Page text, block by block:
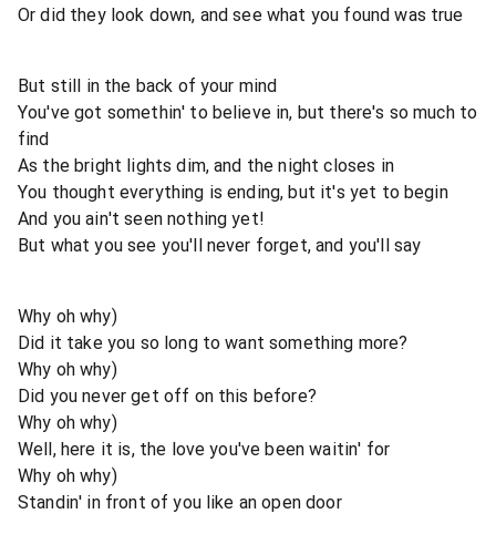
Or did they look down, and see what you found was true
But still in the back of your mind
You've got somethin' to believe in, but there's so much to
find
As the bright lights dim, and the night closes in
You thought everything is ending, but it's yet to begin
And you ain't seen nothing yet!
But what you see you'll never forget, and you'll say
Why oh why)
Did it take you so long to want something more?
Why oh why)
Did you never get off on this before?
Why oh why)
Well, here it is, the love you've been waitin' for
Why oh why)
Standin' in front of you like an open door